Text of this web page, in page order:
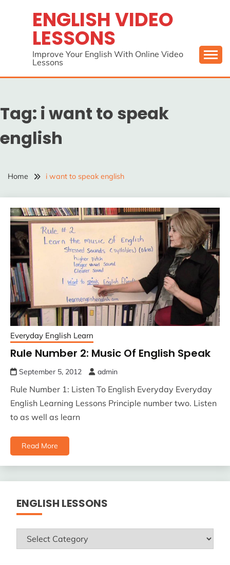
ENGLISH VIDEO
LESSONS
Improve Your English With Online Video
Lessons
Tag: i want to speak
english
Home i want to speak english
Everyday English Learn
Rule Number 2: Music Of English Speak
September 5, 2012 admin
Rule Number 1: Listen To English Everyday Everyday
English Learning Lessons Principle number two. Listen
to as well as learn
Read More
ENGLISH LESSONS
ENGLISH